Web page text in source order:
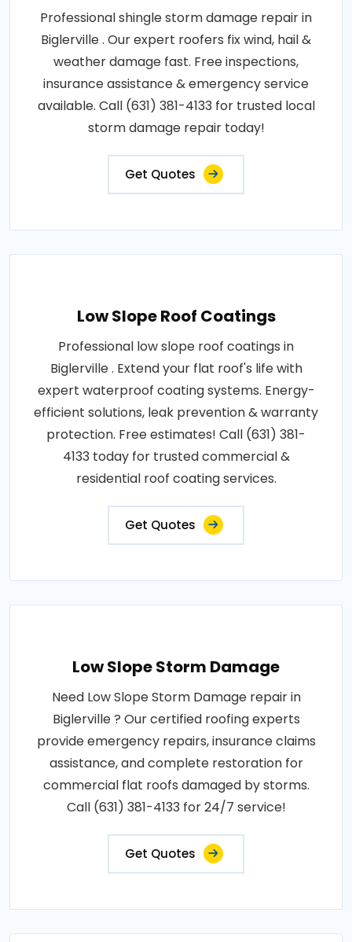
Professional shingle storm damage repair in
Biglerville . Our expert roofers fix wind, hail &
weather damage fast. Free inspections,
insurance assistance & emergency service
available. Call (631) 381-4133 for trusted local
storm damage repair today!
Get Quotes
Low Slope Roof Coatings
Professional low slope roof coatings in
Biglerville . Extend your flat roof's life with
expert waterproof coating systems. Energy-
efficient solutions, leak prevention & warranty
protection. Free estimates! Call (631) 381-
4133 today for trusted commercial &
residential roof coating services.
Get Quotes
Low Slope Storm Damage
Need Low Slope Storm Damage repair in
Biglerville ? Our certified roofing experts
provide emergency repairs, insurance claims
assistance, and complete restoration for
commercial flat roofs damaged by storms.
Call (631) 381-4133 for 24/7 service!
Get Quotes